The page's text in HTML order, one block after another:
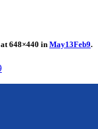
at 648×440 in May13Feb9.